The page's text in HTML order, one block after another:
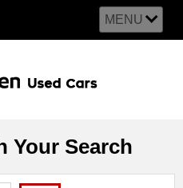
MENU
Your Search